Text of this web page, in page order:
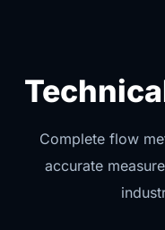
Complete flow
accurate